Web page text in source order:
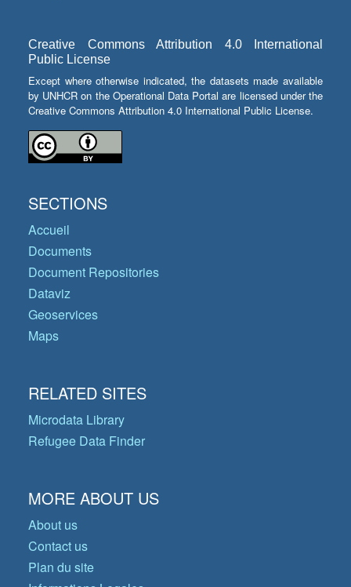
Creative Commons Attribution 4.0 International
Public License
Except where otherwise indicated, the datasets made available
by UNHCR on the Operational Data Portal are licensed under the
Creative Commons Attribution 4.0 International Public License.
SECTIONS
Accueil
Documents
Document Repositories
Dataviz
Geoservices
Maps
RELATED SITES
Microdata Library
Refugee Data Finder
MORE ABOUT US
About us
Contact us
Plan du site